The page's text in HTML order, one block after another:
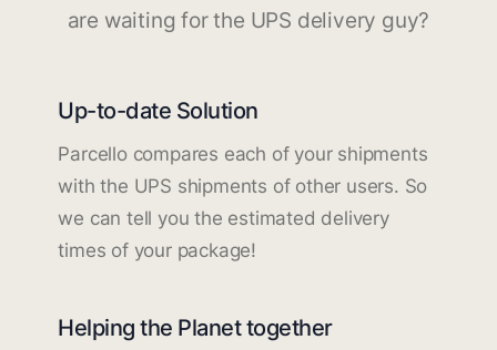
are waiting for the UPS delivery guy?
Up-to-date Solution
Parcello compares each of your shipments
with the UPS shipments of other users. So
we can tell you the estimated delivery
times of your package!
Helping the Planet together